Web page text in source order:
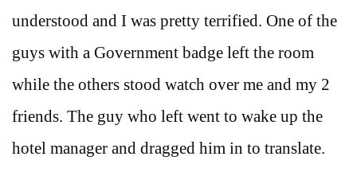
understood and I was pretty terrified. One of the
guys with a Government badge left the room
while the others stood watch over me and my 2
friends. The guy who left went to wake up the
hotel manager and dragged him in to translate.